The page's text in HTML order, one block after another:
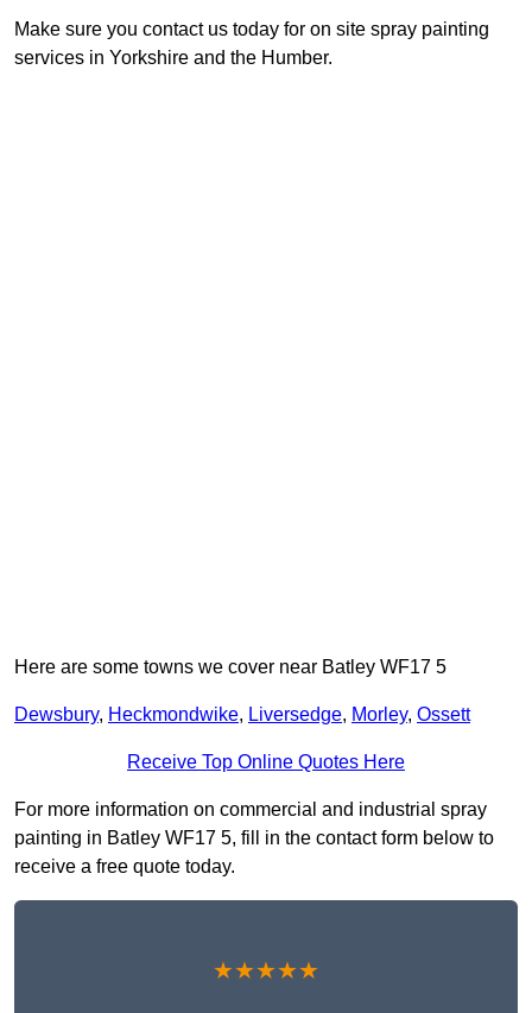
Make sure you contact us today for on site spray painting
services in Yorkshire and the Humber.
Here are some towns we cover near Batley WF17 5
Dewsbury, Heckmondwike, Liversedge, Morley, Ossett
Receive Top Online Quotes Here
For more information on commercial and industrial spray
painting in Batley WF17 5, fill in the contact form below to
receive a free quote today.
★★★★★